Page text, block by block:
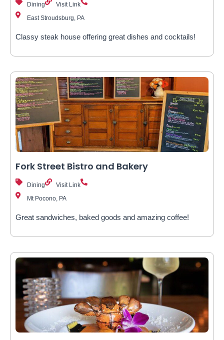
Dining
Visit Link
East Stroudsburg, PA
Classy steak house offering great dishes and cocktails!
Fork Street Bistro and Bakery
Dining
Visit Link
Mt Pocono, PA
Great sandwiches, baked goods and amazing coffee!